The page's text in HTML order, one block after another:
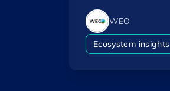
WEO
Ecosystem insights